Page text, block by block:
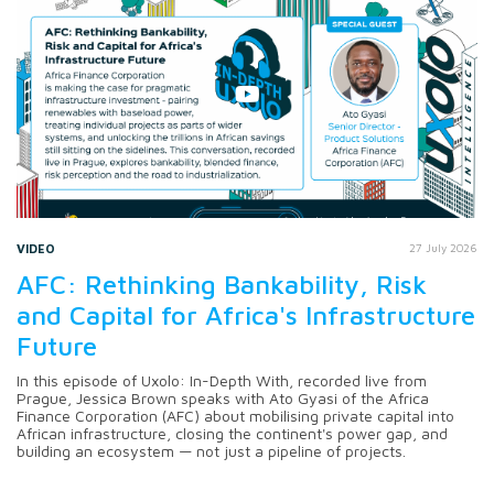
VIDEO 27 July 2026
AFC: Rethinking Bankability, Risk
and Capital for Africa's Infrastructure
Future
In this episode of Uxolo: In-Depth With, recorded live from
Prague, Jessica Brown speaks with Ato Gyasi of the Africa
Finance Corporation (AFC) about mobilising private capital into
African infrastructure, closing the continent's power gap, and
building an ecosystem — not just a pipeline of projects.